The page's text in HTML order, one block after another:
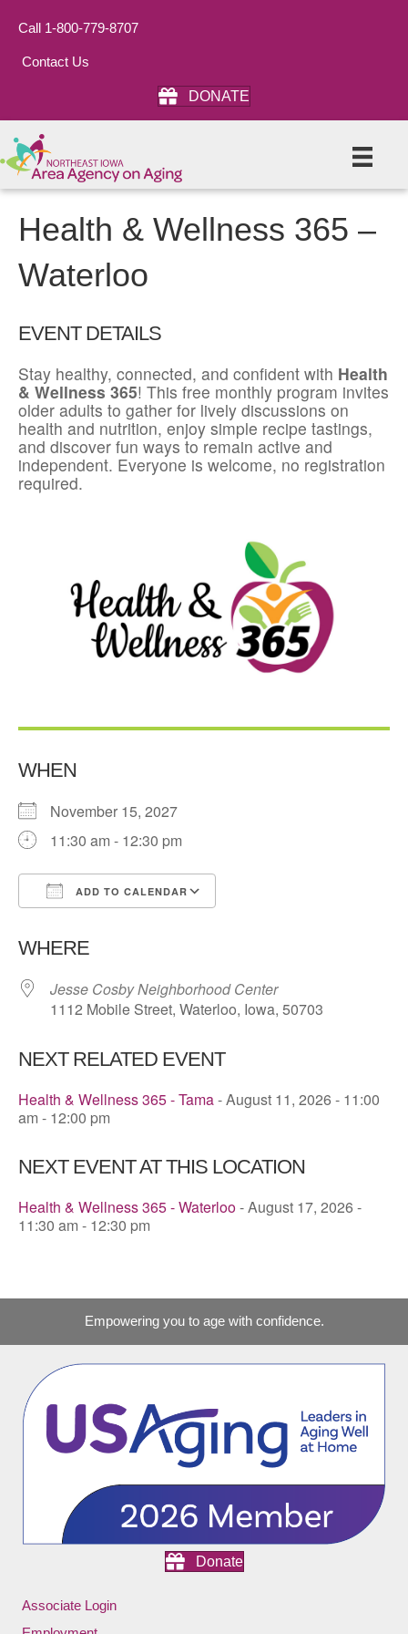
Call 1-800-779-8707
Contact Us
DONATE
Health & Wellness 365 –
Waterloo
EVENT DETAILS
Stay healthy, connected, and confident with Health
& Wellness 365! This free monthly program invites
older adults to gather for lively discussions on
health and nutrition, enjoy simple recipe tastings,
and discover fun ways to remain active and
independent. Everyone is welcome, no registration
required.
WHEN
November 15, 2027
11:30 am - 12:30 pm
ADD TO CALENDAR
WHERE
Jesse Cosby Neighborhood Center
1112 Mobile Street, Waterloo, Iowa, 50703
NEXT RELATED EVENT
Health & Wellness 365 - Tama- August 11, 2026 - 11:00
am - 12:00 pm
NEXT EVENT AT THIS LOCATION
Health & Wellness 365 - Waterloo- August 17, 2026 -
11:30 am - 12:30 pm
Empowering you to age with confidence.
Donate
Associate Login